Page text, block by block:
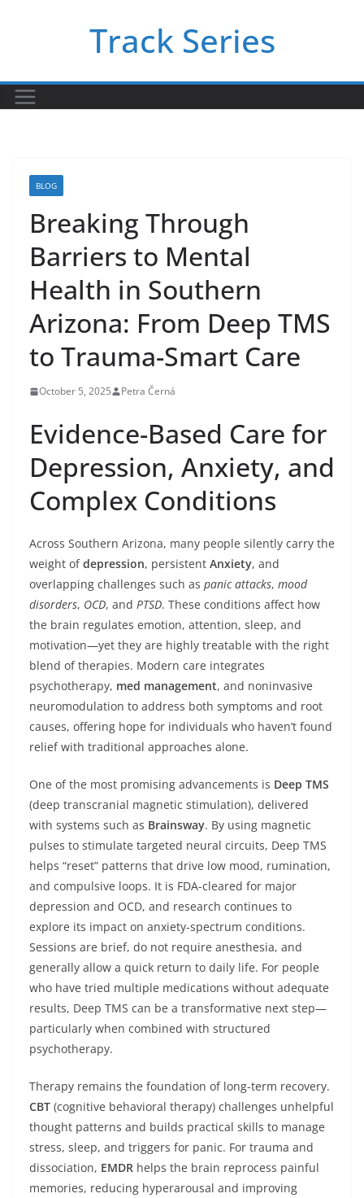
Track Series
BLOG
Breaking Through
Barriers to Mental
Health in Southern
Arizona: From Deep TMS
to Trauma-Smart Care
October 5, 2025 Petra Černá
Evidence-Based Care for
Depression, Anxiety, and
Complex Conditions
Across Southern Arizona, many people silently carry the
weight ofdepression, persistent Anxiety, and
overlapping challenges such as panic attacks, mood
disorders, OCD, and PTSD. These conditions affect how
the brain regulates emotion, attention, sleep, and
motivation—yet they are highly treatable with the right
blend of therapies. Modern care integrates
psychotherapy, med management, and noninvasive
neuromodulation to address both symptoms and root
causes, offering hope for individuals who haven’t found
relief with traditional approaches alone.
One of the most promising advancements is Deep TMS
(deep transcranial magnetic stimulation), delivered
with systems such as Brainsway. By using magnetic
pulses to stimulate targeted neural circuits, Deep TMS
helps “reset” patterns that drive low mood, rumination,
and compulsive loops. It is FDA-cleared for major
depression and OCD, and research continues to
explore its impact on anxiety-spectrum conditions.
Sessions are brief, do not require anesthesia, and
generally allow a quick return to daily life. For people
who have tried multiple medications without adequate
results, Deep TMS can be a transformative next step—
particularly when combined with structured
psychotherapy.
Therapy remains the foundation of long-term recovery.
CBT (cognitive behavioral therapy) challenges unhelpful
thought patterns and builds practical skills to manage
stress, sleep, and triggers for panic. For trauma and
dissociation, EMDR helps the brain reprocess painful
memories, reducing hyperarousal and improving